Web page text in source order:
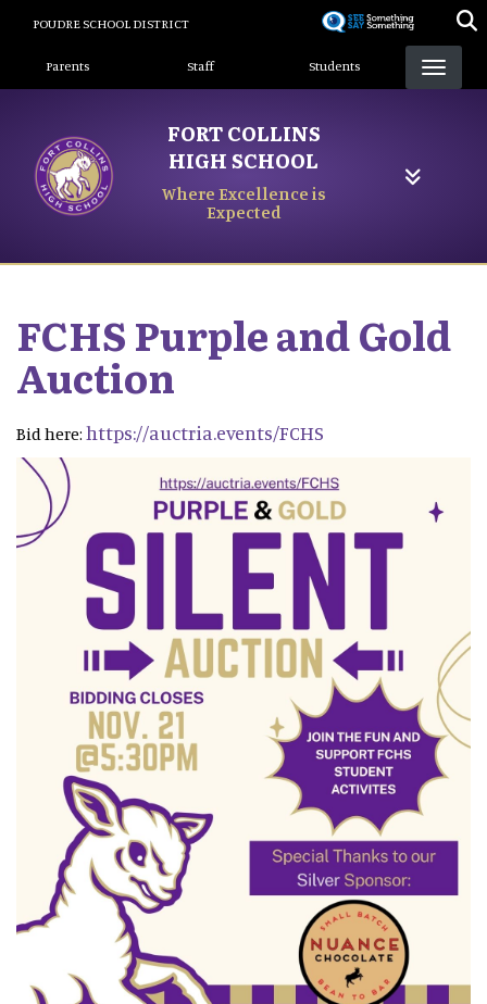
content
POUDRE SCHOOL DISTRICT
Landing Page Menu
Parents Staff Students
FORT COLLINS
HIGH SCHOOL
Where Excellence is
Expected
FCHS Purple and Gold
Auction
Bid here: https://auctria.events/FCHS